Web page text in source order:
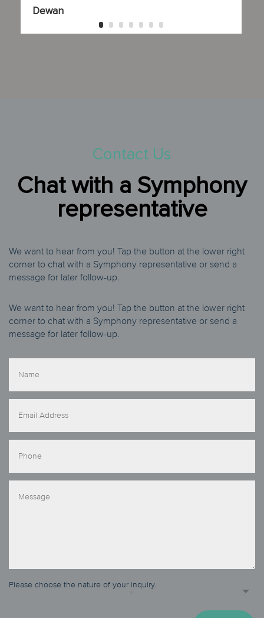
Contact Us
Chat with a Symphony
representative
We want to hear from you! Tap the button at the lower right
corner to chat with a Symphony representative or send a
message for later follow-up.
We want to hear from you! Tap the button at the lower right
corner to chat with a Symphony representative or send a
message for later follow-up.
Please choose the nature of your inquiry.